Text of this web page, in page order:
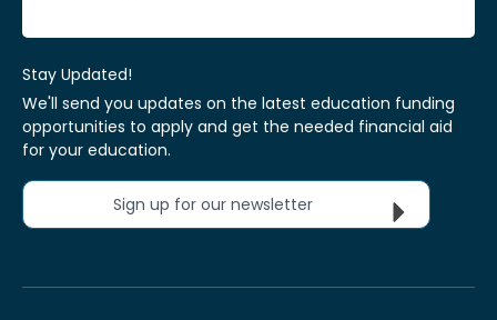
Stay Updated!
We'll send you updates on the latest education funding
opportunities to apply and get the needed financial aid
for your education.
Sign up for our newsletter